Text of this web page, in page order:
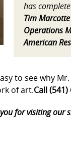
has
Tim Marcotte
Operations
American
to see why
of art.Call
for visiting our